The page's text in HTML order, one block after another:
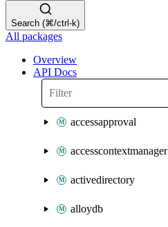
Search (⌘/ctrl-k)
All packages
Overview
API Docs
accessapproval
accesscontextmanager
activedirectory
alloydb